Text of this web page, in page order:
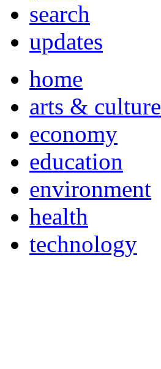
search
updates
home
arts & culture
economy
education
environment
health
technology